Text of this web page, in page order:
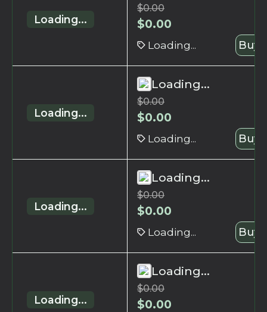
Loading...
$0.00
$0.00
Loading... Buy
Loading...
Loading...
$0.00
$0.00
Loading... Buy
Loading...
Loading...
$0.00
$0.00
Loading... Buy
Loading...
Loading...
$0.00
$0.00